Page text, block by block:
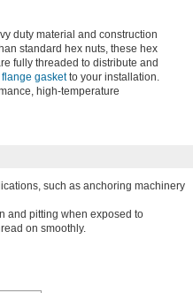
duty material and construction
standard hex nuts, these hex
fully threaded to distribute and
gasketto your installation.
high-temperature
such as anchoring machinery
and pitting when exposed to
on smoothly.